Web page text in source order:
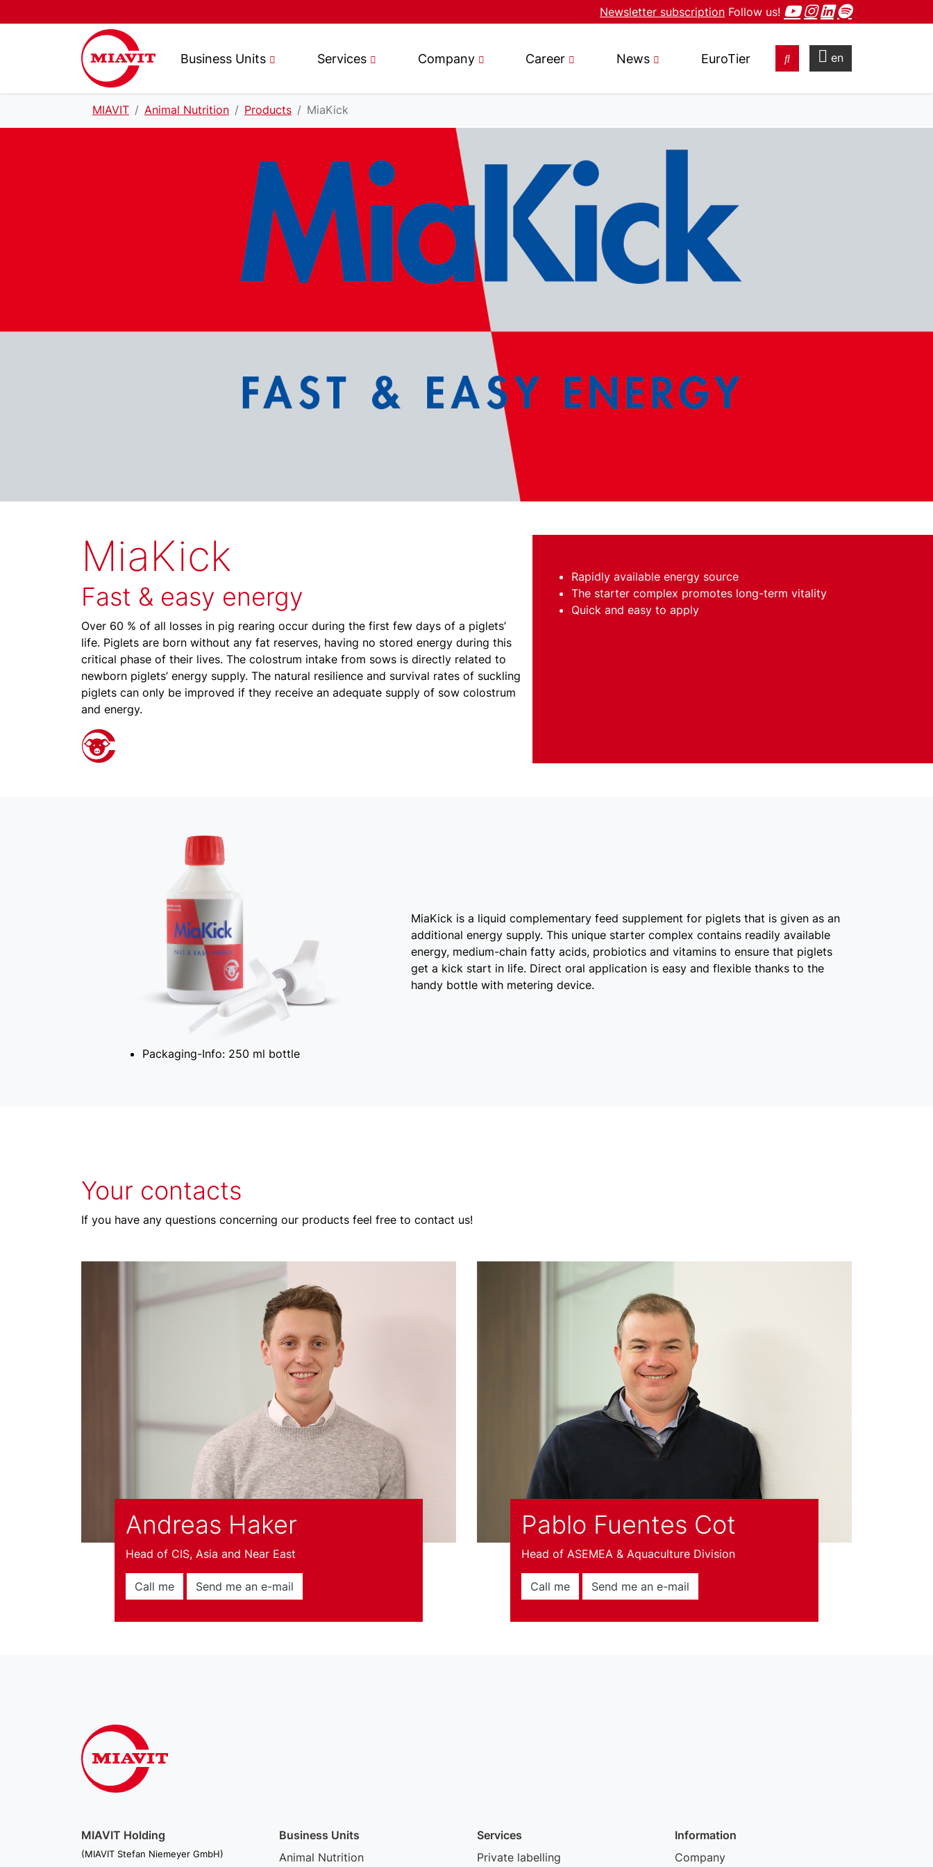
Newsletter subscription Follow us!
Business Units Services Company Career News EuroTier en
MIAVIT Animal Nutrition Products MiaKick
MiaKick
Fast & easy energy
Over 60 % of all losses in pig rearing occur during the first few days of a piglets’
life. Piglets are born without any fat reserves, having no stored energy during this
critical phase of their lives. The colostrum intake from sows is directly related to
newborn piglets’ energy supply. The natural resilience and survival rates of suckling
piglets can only be improved if they receive an adequate supply of sow colostrum
and energy.
Rapidly available energy source
The starter complex promotes long-term vitality
Quick and easy to apply
Packaging-Info: 250 ml bottle
MiaKick is a liquid complementary feed supplement for piglets that is given as an
additional energy supply. This unique starter complex contains readily available
energy, medium-chain fatty acids, probiotics and vitamins to ensure that piglets
get a kick start in life. Direct oral application is easy and flexible thanks to the
handy bottle with metering device.
Your contacts
If you have any questions concerning our products feel free to contact us!
Andreas Haker
Head of CIS, Asia and Near East
Call me Send me an e-mail
Pablo Fuentes Cot
Head of ASEMEA & Aquaculture Division
Call me Send me an e-mail
MIAVIT Holding
(MIAVIT Stefan Niemeyer GmbH)
Business Units
Animal Nutrition
Services
Private labelling
Information
Company